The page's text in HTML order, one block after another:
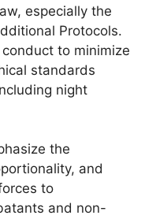
especially the
Protocols.
to minimize
standards
night
the
and
to
and non-